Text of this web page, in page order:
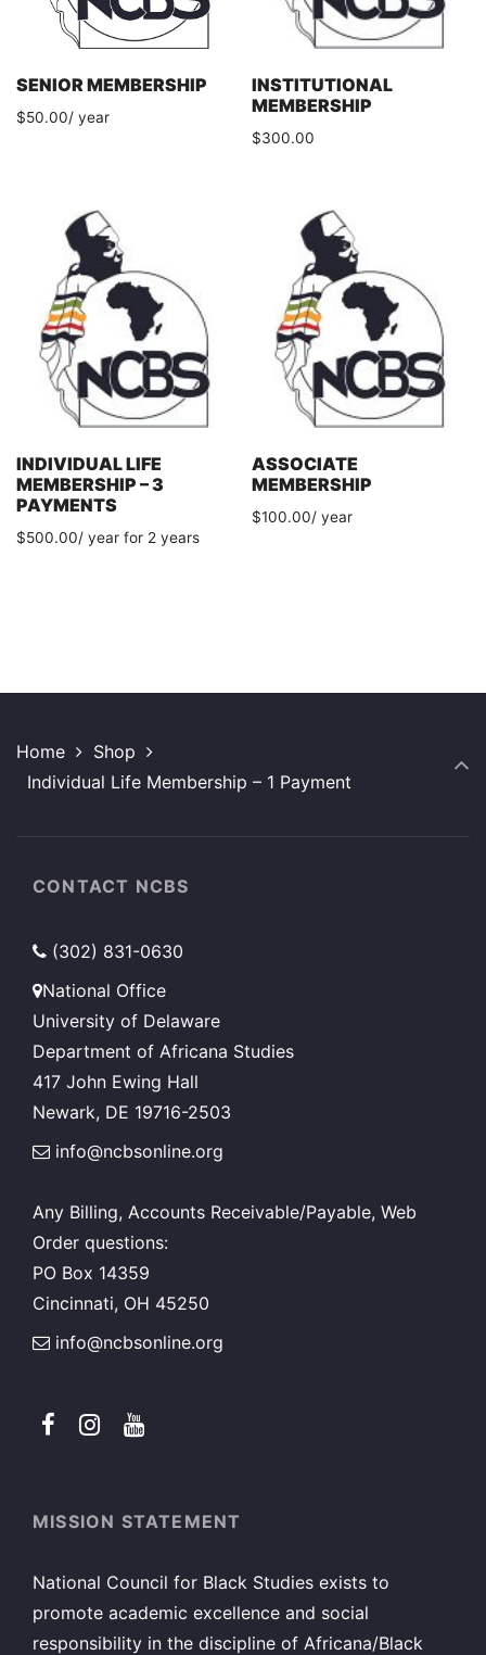
SENIOR MEMBERSHIP
$50.00/ year
INSTITUTIONAL
MEMBERSHIP
$300.00
INDIVIDUAL LIFE
MEMBERSHIP – 3
PAYMENTS
$500.00/ year for 2 years
ASSOCIATE
MEMBERSHIP
$100.00/ year
Home
Shop
Individual Life Membership – 1 Payment
CONTACT NCBS
(302) 831-0630
National Office
University of Delaware
Department of Africana Studies
417 John Ewing Hall
Newark, DE 19716-2503
info@ncbsonline.org
Any Billing, Accounts Receivable/Payable, Web
Order questions:
PO Box 14359
Cincinnati, OH 45250
info@ncbsonline.org
MISSION STATEMENT
National Council for Black Studies exists to
promote academic excellence and social
responsibility in the discipline of Africana/Black